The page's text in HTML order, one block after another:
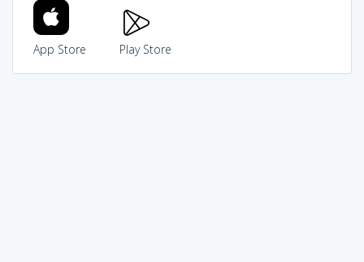
App Store Play Store